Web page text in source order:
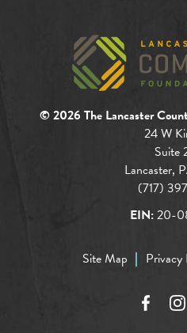
© 2026 The Lancaster
24 W
Suite
Lancaster,
(717)
EIN:20-
Site Map Privacy
Facebook